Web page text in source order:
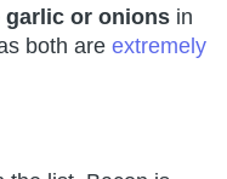
or onions in
both are extremely